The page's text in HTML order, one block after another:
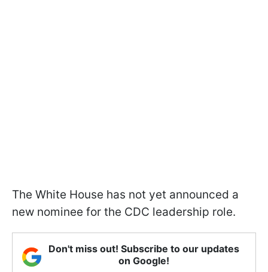
The White House has not yet announced a
new nominee for the CDC leadership role.
Don't miss out! Subscribe to our updates
on Google!